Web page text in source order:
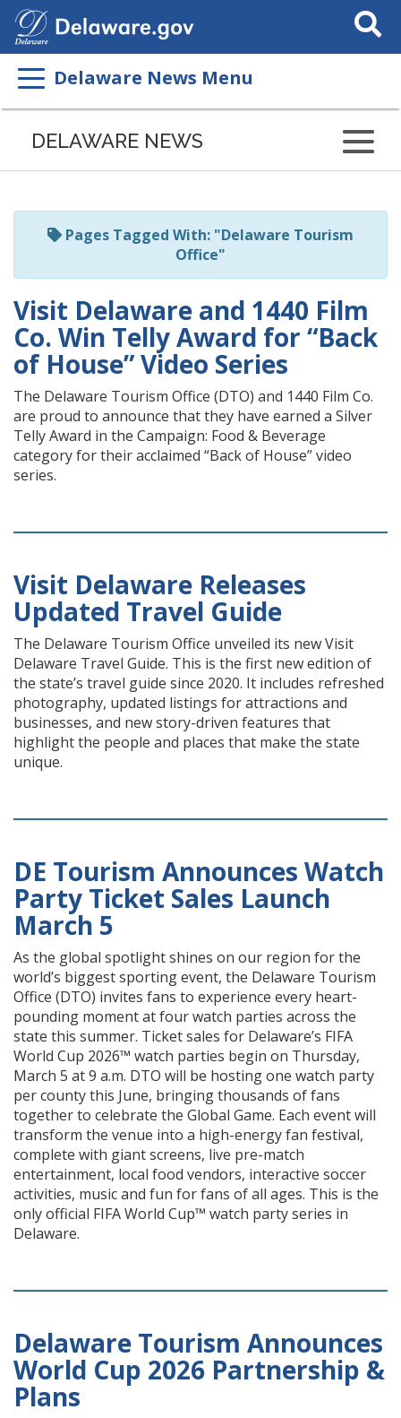
Search
This
Delaware News Menu
Listen
page
ReadSpeaker
DELAWARE NEWS
Pages Tagged With: "Delaware Tourism
Office"
Visit Delaware and 1440 Film
Co. Win Telly Award for “Back
of House” Video Series
The Delaware Tourism Office (DTO) and 1440 Film Co.
are proud to announce that they have earned a Silver
Telly Award in the Campaign: Food & Beverage
category for their acclaimed “Back of House” video
series.
Visit Delaware Releases
Updated Travel Guide
The Delaware Tourism Office unveiled its new Visit
Delaware Travel Guide. This is the first new edition of
the state’s travel guide since 2020. It includes refreshed
photography, updated listings for attractions and
businesses, and new story-driven features that
highlight the people and places that make the state
unique.
DE Tourism Announces Watch
Party Ticket Sales Launch
March 5
As the global spotlight shines on our region for the
world’s biggest sporting event, the Delaware Tourism
Office (DTO) invites fans to experience every heart-
pounding moment at four watch parties across the
state this summer. Ticket sales for Delaware’s FIFA
World Cup 2026™ watch parties begin on Thursday,
March 5 at 9 a.m. DTO will be hosting one watch party
per county this June, bringing thousands of fans
together to celebrate the Global Game. Each event will
transform the venue into a high-energy fan festival,
complete with giant screens, live pre-match
entertainment, local food vendors, interactive soccer
activities, music and fun for fans of all ages. This is the
only official FIFA World Cup™ watch party series in
Delaware.
Delaware Tourism Announces
World Cup 2026 Partnership &
Plans